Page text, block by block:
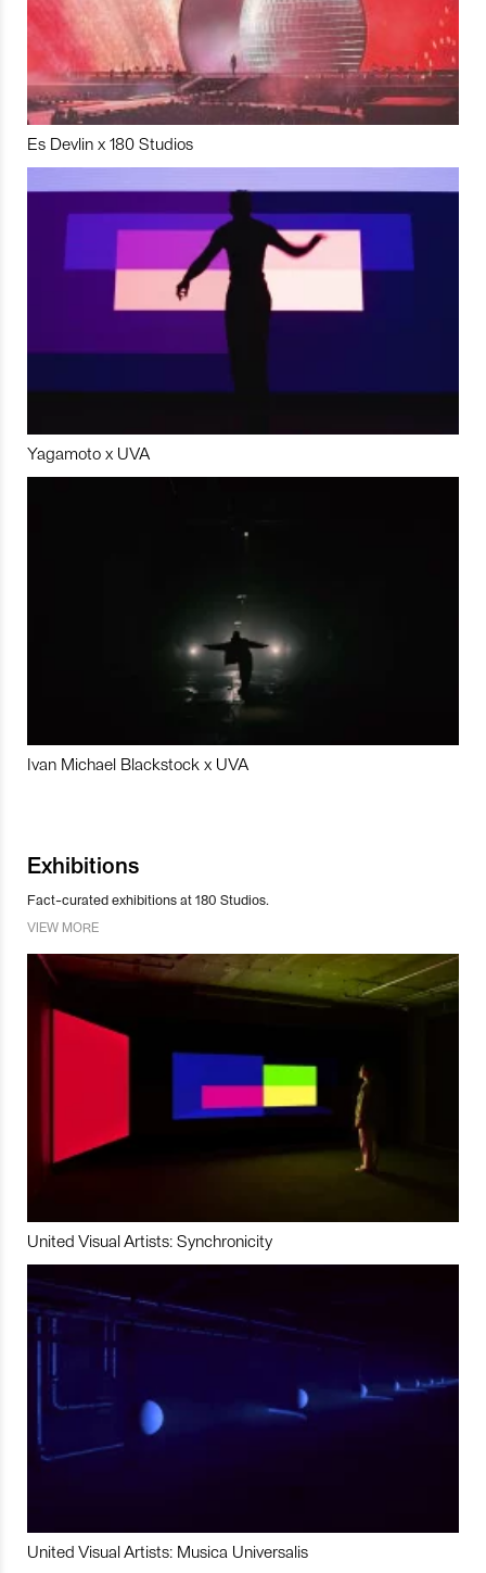
Es Devlin x 180 Studios
Yagamoto x UVA
Ivan Michael Blackstock x UVA
Exhibitions
Fact-curated exhibitions at 180 Studios.
VIEW MORE
United Visual Artists: Synchronicity
United Visual Artists: Musica Universalis